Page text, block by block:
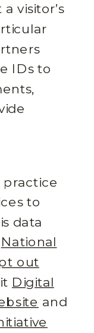
visitor’s
IDs to
to
data
National
out
Digital
and